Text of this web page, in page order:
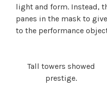
light and form. Instead,
panes in the mask to
to the performance
Tall towers showed
prestige.